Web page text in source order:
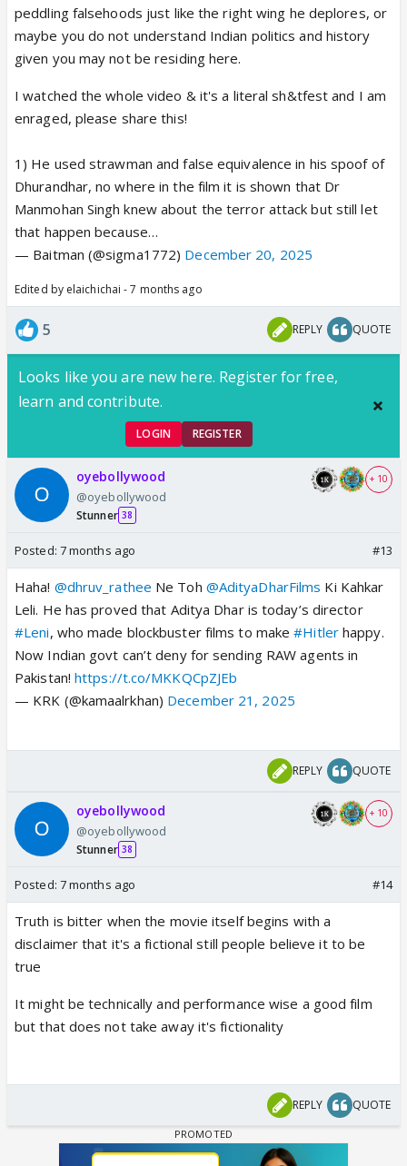
peddling falsehoods just like the right wing he deplores, or
maybe you do not understand Indian politics and history
given you may not be residing here.
I watched the whole video & it's a literal sh&tfest and I am
enraged, please share this!
1) He used strawman and false equivalence in his spoof of
Dhurandhar, no where in the film it is shown that Dr
Manmohan Singh knew about the terror attack but still let
that happen because…
— Baitman (@sigma1772) December 20, 2025
Edited by elaichichai - 7 months ago
5 REPLY QUOTE
Looks like you are new here. Register for free,
learn and contribute.
LOGIN REGISTER
oyebollywood
@oyebollywood
Stunner 38
+ 10
Posted: 7 months ago #13
Haha! @dhruv_rathee Ne Toh @AdityaDharFilms Ki Kahkar
Leli. He has proved that Aditya Dhar is today’s director
#Leni, who made blockbuster films to make#Hitlerhappy.
Now Indian govt can’t deny for sending RAW agents in
Pakistan! https://t.co/MKKQCpZJEb
— KRK (@kamaalrkhan) December 21, 2025
REPLY QUOTE
oyebollywood
@oyebollywood
Stunner 38
+ 10
Posted: 7 months ago #14
Truth is bitter when the movie itself begins with a
disclaimer that it's a fictional still people believe it to be
true
It might be technically and performance wise a good film
but that does not take away it's fictionality
REPLY QUOTE